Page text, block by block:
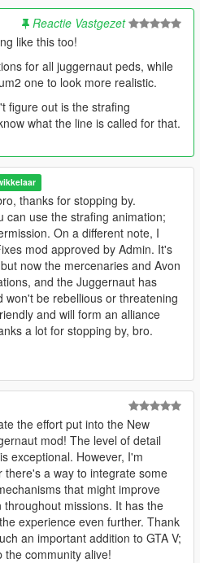
Spyke,
AlexGuirre, Mkeezay30,
Dying, EddIm, NailBiter,
Skyprone, Cass, LDNENG,
Keegan, GlitchGamer,
Thero, Unmutual, Netman,
RekRam, Lt. Caine,
blackhack09,
Monkeypolice188,
Reactie Vastgezet
like this too!
for all juggernaut peds, while
one to look more realistic.
figure out is the strafing
what the line is called for that.
thanks for stopping by.
can use the strafing animation;
On a different note, I
mod approved by Admin. It's
now the mercenaries and Avon
and the Juggernaut has
won't be rebellious or threatening
and will form an alliance
a lot for stopping by, bro.
the effort put into the New
mod! The level of detail
exceptional. However, I'm
there's a way to integrate some
that might improve
missions. It has the
experience even further. Thank
an important addition to GTA V;
the community alive!